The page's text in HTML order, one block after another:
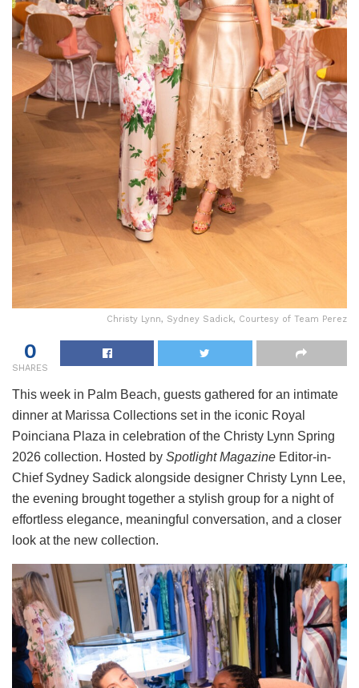
Christy Lynn, Sydney Sadick, Courtesy of Team Perez
0
SHARES
This week in Palm Beach, guests gathered for an intimate
dinner at Marissa Collections set in the iconic Royal
Poinciana Plaza in celebration of the Christy Lynn Spring
2026 collection. Hosted by Spotlight Magazine Editor-in-
Chief Sydney Sadick alongside designer Christy Lynn Lee,
the evening brought together a stylish group for a night of
effortless elegance, meaningful conversation, and a closer
look at the new collection.